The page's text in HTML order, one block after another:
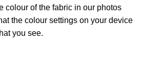
colour of the fabric in our photos
the colour settings on your device
you see.